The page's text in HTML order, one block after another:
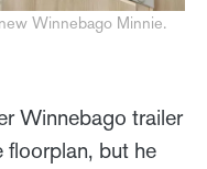
Winnebago Minnie.
Winnebago trailer
floorplan, but he